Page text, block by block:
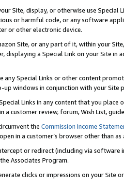
Site, display, or otherwise use
or harmful code, or any software
or other electronic device.
Site, or any part of it, within your
displaying a Special Link on your Site
any Special Links or other content
windows in conjunction with your
Links in any content that you
a customer review, forum, Wish List,
the Commission Income
in a customer’s browser other than
or redirect (including via software
Associates Program.
clicks or impressions on your Site